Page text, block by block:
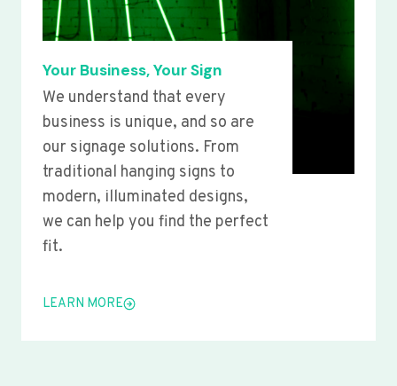
Your Business, Your Sign
We understand that every
business is unique, and so are
our signage solutions. From
traditional hanging signs to
modern, illuminated designs,
we can help you find the perfect
fit.
LEARN MORE